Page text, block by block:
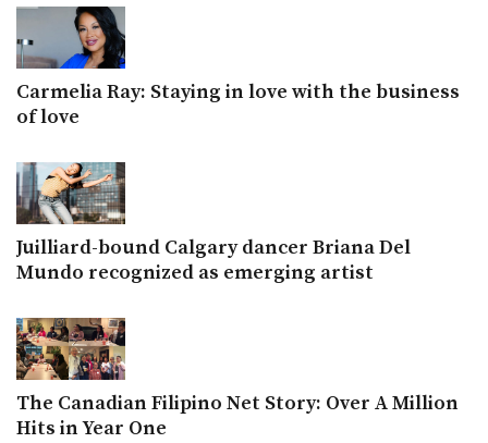
Carmelia Ray: Staying in love with the business
of love
Juilliard-bound Calgary dancer Briana Del
Mundo recognized as emerging artist
The Canadian Filipino Net Story: Over A Million
Hits in Year One